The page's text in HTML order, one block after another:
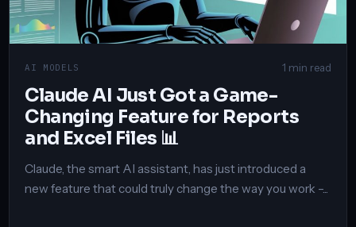
AI MODELS 1 min read
Claude AI Just Got a Game-
Changing Feature for Reports
and Excel Files 📊
Claude, the smart AI assistant, has just introduced a
new feature that could truly change the way you work –...